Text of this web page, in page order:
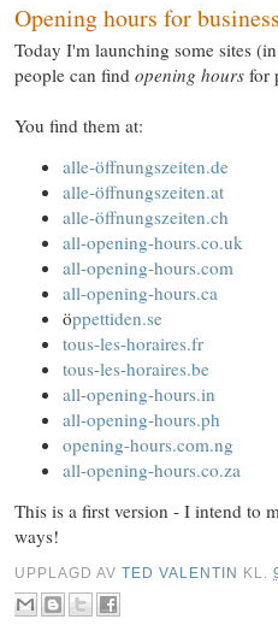
Opening hours for
Today I'm launching some sites
people can find opening hours for
You find them at:
alle-öffnungszeiten.de
alle-öffnungszeiten.at
alle-öffnungszeiten.ch
all-opening-hours.co.uk
all-opening-hours.com
all-opening-hours.ca
öppettiden.se
tous-les-horaires.fr
tous-les-horaires.be
all-opening-hours.in
all-opening-hours.ph
opening-hours.com.ng
all-opening-hours.co.za
This is a first version - I intend to
ways!
UPPLAGD AVTED VALENTIN KL.